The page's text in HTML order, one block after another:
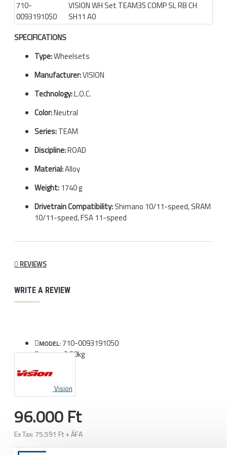
710-
0093191050
VISION WH Set TEAM35 COMP SL RB CH
SH11 A0
SPECIFICATIONS
Type:Wheelsets
Manufacturer:VISION
Technology:L.O.C.
Color:Neutral
Series:TEAM
Discipline:ROAD
Material:Alloy
Weight: 1740 g
Drivetrain Compatibility:Shimano 10/11-speed, SRAM
10/11-speed, FSA 11-speed
REVIEWS
WRITE A REVIEW
MODEL:710-0093191050
WEIGHT:2.50kg
Vision
96.000 Ft
Ex Tax: 75.591 Ft + ÁFA